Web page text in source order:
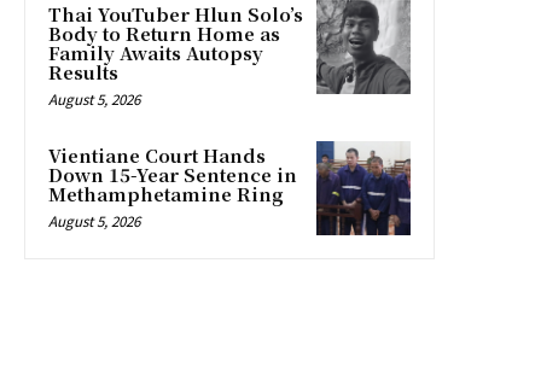
Thai YouTuber Hlun Solo’s
Body to Return Home as
Family Awaits Autopsy
Results
August 5, 2026
Vientiane Court Hands
Down 15-Year Sentence in
Methamphetamine Ring
August 5, 2026